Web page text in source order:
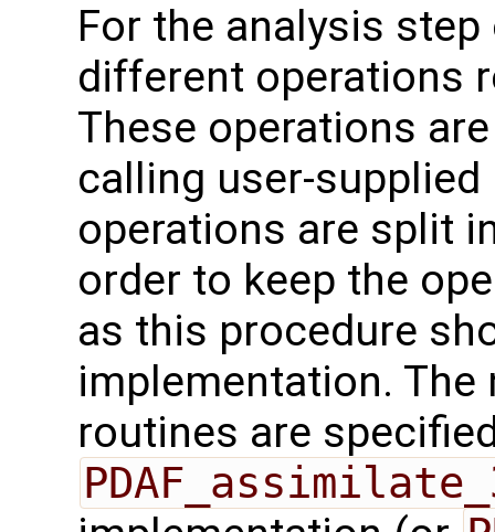
For the analysis step
different operations
These operations
calling user-
operations are split
order to keep the
as this procedure
implementation.
routines are